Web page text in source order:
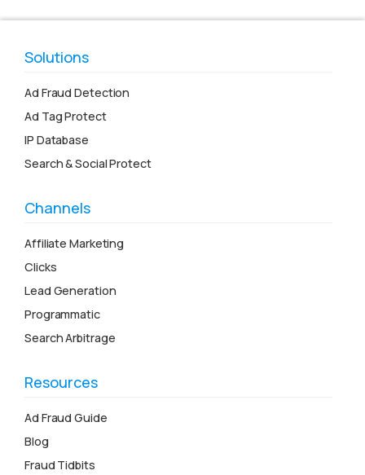
Solutions
Ad Fraud Detection
Ad Tag Protect
IP Database
Search & Social Protect
Channels
Affiliate Marketing
Clicks
Lead Generation
Programmatic
Search Arbitrage
Resources
Ad Fraud Guide
Blog
Fraud Tidbits